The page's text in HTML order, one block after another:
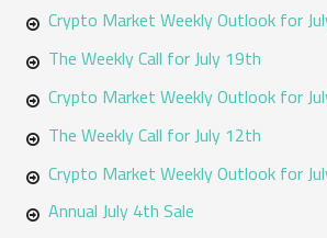
:
Crypto Market Weekly Outlook for
The Weekly Call for July 19th
Crypto Market Weekly Outlook for
The Weekly Call for July 12th
Crypto Market Weekly Outlook for
Annual July 4th Sale